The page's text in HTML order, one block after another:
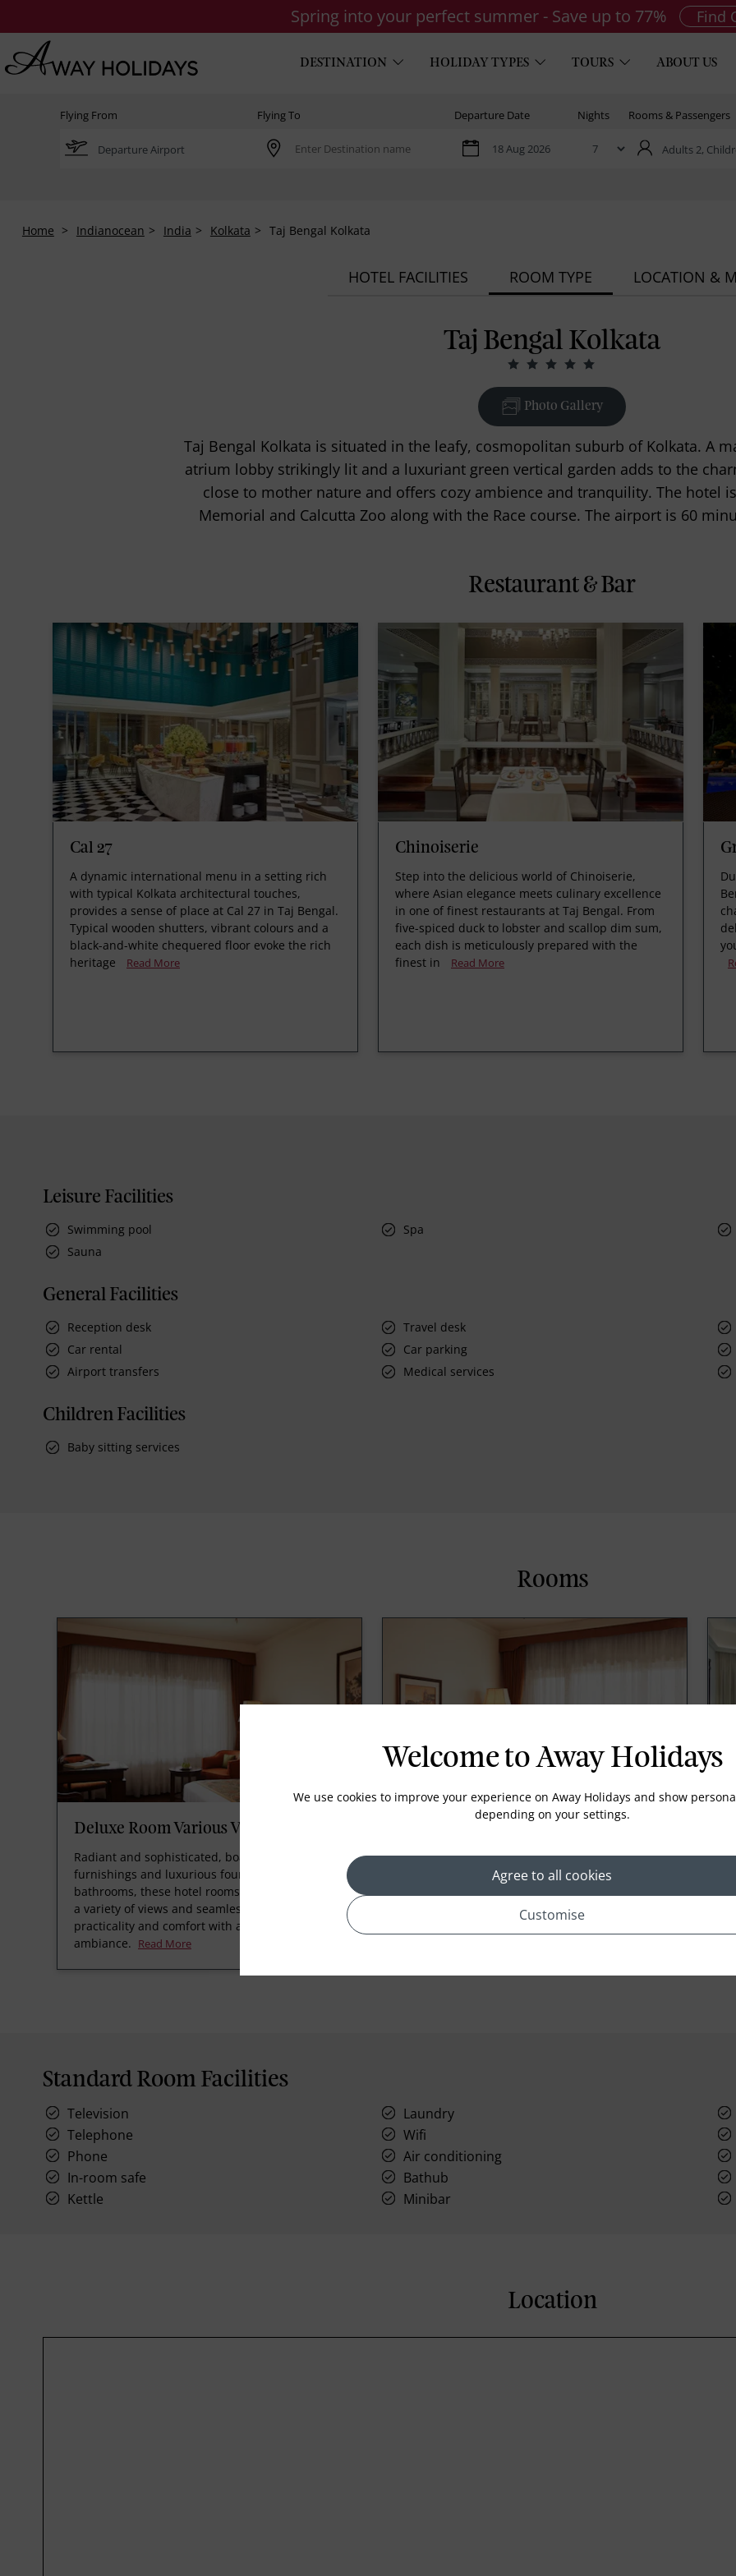
Spring into your perfect summer - Save up to 77% Find
DESTINATION HOLIDAY TYPES TOURS ABOUT US
Flying From Flying To Departure Date Nights Rooms & Passengers
Adults 2,
Home Indianocean India Kolkata Taj Bengal Kolkata
HOTEL FACILITIES ROOM TYPE LOCATION &
Taj Bengal Kolkata
Photo Gallery
Taj Bengal Kolkata is situated in the leafy, cosmopolitan suburb of Kolkata. A
atrium lobby strikingly lit and a luxuriant green vertical garden adds to the
close to mother nature and offers cozy ambience and tranquility. The hotel
Memorial and Calcutta Zoo along with the Race course. The airport is 60
Restaurant & Bar
Cal 27
A dynamic international menu in a setting rich
with typical Kolkata architectural touches,
provides a sense of place at Cal 27 in Taj Bengal.
Typical wooden shutters, vibrant colours and a
black-and-white chequered floor evoke the rich
heritage
Read More
Chinoiserie
Step into the delicious world of Chinoiserie,
where Asian elegance meets culinary excellence
in one of finest restaurants at Taj Bengal. From
five-spiced duck to lobster and scallop dim sum,
each dish is meticulously prepared with the
finest in
Read More
Leisure Facilities
Swimming pool Spa
Sauna
General Facilities
Reception desk Travel desk
Car rental
Car parking
Airport transfers
Medical services
Children Facilities
Baby sitting services
Rooms
Deluxe Room Various View King Bed
Radiant and sophisticated, boasting refined
furnishings and luxurious four-fixture
bathrooms, these hotel rooms at Taj Bengal offer
a variety of views and seamlessly blend
practicality and comfort with a welcoming
ambiance. Read More
Radiant and sophisticated, boasting refined
furnishings and luxurious four-fixture
a variety of views and seamlessly blend
A
Standard Room Facilities
Television Laundry
Telephone
Wifi
Phone
Air conditioning
In-room safe
Bathub
Kettle
Minibar
Location
Welcome to Away Holidays
We use cookies to improve your experience on Away Holidays and show
depending on your settings.
Agree to all cookies
Customise